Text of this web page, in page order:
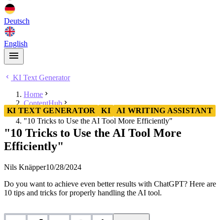
Deutsch
English
KI Text Generator
Home
ContentHub
KI Text Generator
"10 Tricks to Use the AI Tool More Efficiently"
KI TEXT GENERATOR KI AI WRITING ASSISTANT
"10 Tricks to Use the AI Tool More
Efficiently"
Nils Knäpper10/28/2024
Do you want to achieve even better results with ChatGPT? Here are
10 tips and tricks for properly handling the AI tool.